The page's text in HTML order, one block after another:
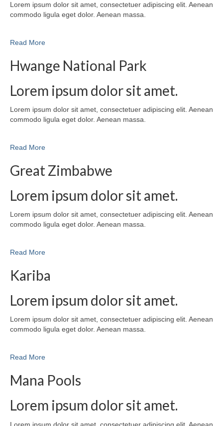
Lorem ipsum dolor sit amet, consectetuer adipiscing elit. Aenean
commodo ligula eget dolor. Aenean massa.
Read More
Hwange National Park
Lorem ipsum dolor sit amet.
Lorem ipsum dolor sit amet, consectetuer adipiscing elit. Aenean
commodo ligula eget dolor. Aenean massa.
Read More
Great Zimbabwe
Lorem ipsum dolor sit amet.
Lorem ipsum dolor sit amet, consectetuer adipiscing elit. Aenean
commodo ligula eget dolor. Aenean massa.
Read More
Kariba
Lorem ipsum dolor sit amet.
Lorem ipsum dolor sit amet, consectetuer adipiscing elit. Aenean
commodo ligula eget dolor. Aenean massa.
Read More
Mana Pools
Lorem ipsum dolor sit amet.
Lorem ipsum dolor sit amet, consectetuer adipiscing elit. Aenean